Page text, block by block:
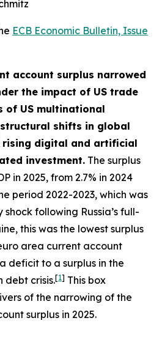
ECB Economic Bulletin, Issue
account surplus narrowed
the impact of US trade
US multinational
structural shifts in global
rising digital and artificial
investment. The surplus
in 2025, from 2.7% in 2024
period 2022-2023, which was
following Russia’s full-
this was the lowest surplus
area current account
deficit to a surplus in the
debt crisis.[1] This box
of the narrowing of the
surplus in 2025.